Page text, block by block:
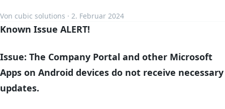
Von cubic solutions · 2. Februar 2024
Known Issue ALERT!
Issue: The Company Portal and other Microsoft
Apps on Android devices do not receive necessary
updates.